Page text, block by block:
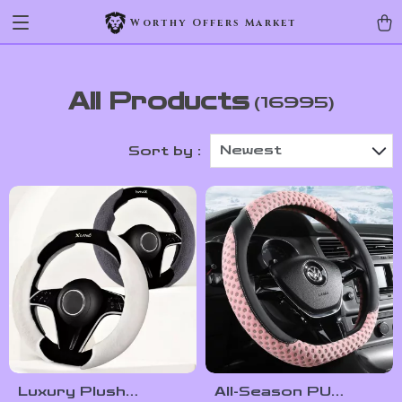
Worthy Offers Market
All Products (16995)
Sort by : Newest
Luxury Plush
All-Season PU